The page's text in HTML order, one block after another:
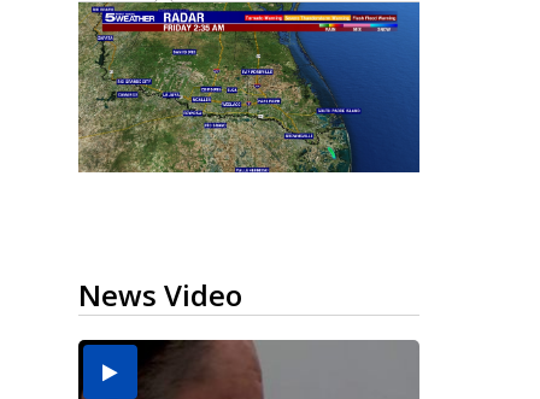
News Video